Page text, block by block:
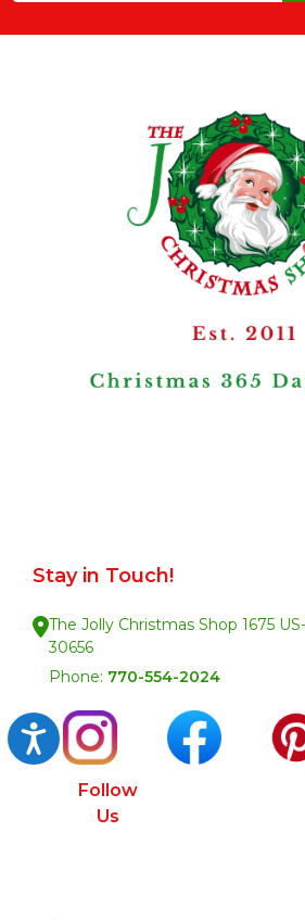
Accessibility
Stay in Touch!
The Jolly Christmas Shop 1675
30656
Phone: 770-554-2024
Follow
Us